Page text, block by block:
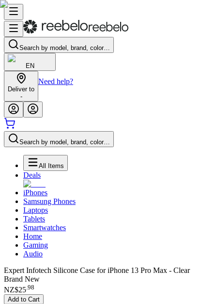
Search by model, brand, color…
EN
Deliver to
-
Need help?
Search by model, brand, color…
All Items
Deals
iPhones
Samsung Phones
Laptops
Tablets
Smartwatches
Home
Gaming
Audio
Expert Infotech Silicone Case for iPhone 13 Pro Max - Clear
Brand New
NZ$25.98
Add to Cart